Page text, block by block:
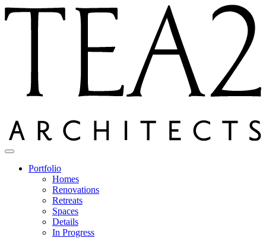
Skip
to
content
Portfolio
Homes
Renovations
Retreats
Spaces
Details
In Progress